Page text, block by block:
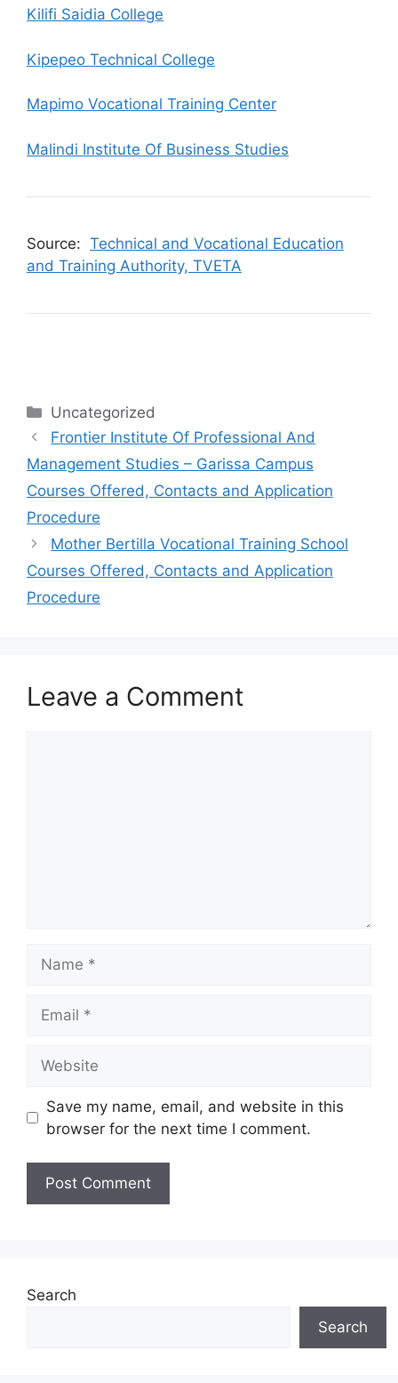
Kilifi Saidia College
Kipepeo Technical College
Mapimo Vocational Training Center
Malindi Institute Of Business Studies
Source: Technical and Vocational Education
and Training Authority, TVETA
Categories
Uncategorized
Frontier Institute Of Professional And
Management Studies – Garissa Campus
Courses Offered, Contacts and Application
Procedure
Mother Bertilla Vocational Training School
Courses Offered, Contacts and Application
Procedure
Leave a Comment
Save my name, email, and website in this
browser for the next time I comment.
Search
Search